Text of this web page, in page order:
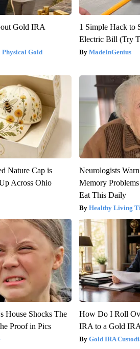
Gold IRA
Physical Gold
1 Simple Hack to
Electric Bill (Try
MadeInGenius
Nature Cap is
Across Ohio
Neurologists
Memory
Eat This Daily
Healthy Living
House Shocks The
Proof in Pics
How Do I Roll
IRA to a Gold
Gold IRA